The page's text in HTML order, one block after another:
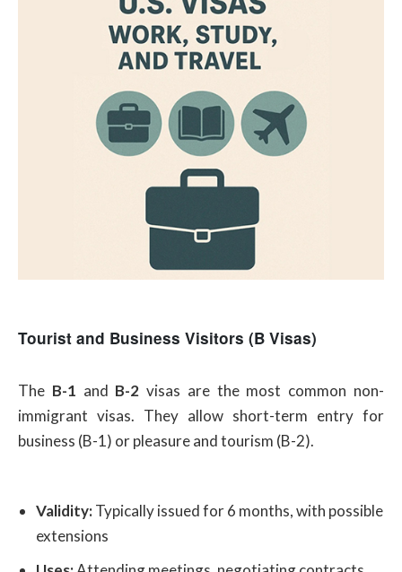
Tourist and Business Visitors (B Visas)
The B-1 and B-2 visas are the most common non-
immigrant visas. They allow short-term entry for
business (B-1) or pleasure and tourism (B-2).
Validity:Typically issued for 6 months, with possible
extensions